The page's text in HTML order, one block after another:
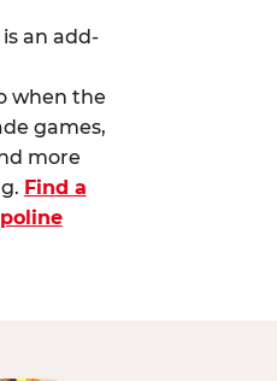
an add-
when the
games,
more
Find a